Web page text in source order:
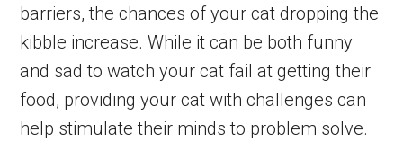
barriers, the chances of your cat dropping the
kibble increase. While it can be both funny
and sad to watch your cat fail at getting their
food, providing your cat with challenges can
help stimulate their minds to problem solve.